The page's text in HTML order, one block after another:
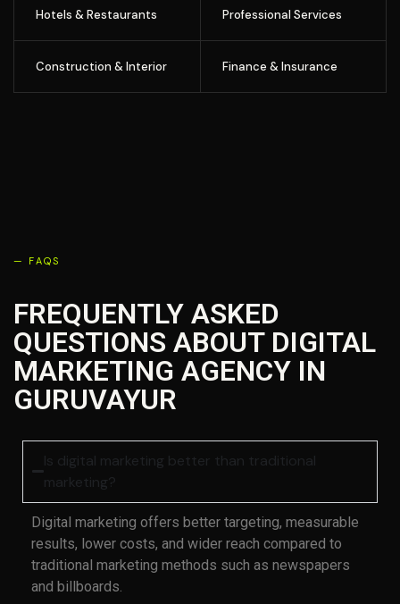
Hotels & Restaurants Professional Services
Construction & Interior Finance & Insurance
— FAQS
FREQUENTLY ASKED
QUESTIONS ABOUT DIGITAL
MARKETING AGENCY IN
GURUVAYUR
Is digital marketing better than traditional
marketing?
Digital marketing offers better targeting, measurable
results, lower costs, and wider reach compared to
traditional marketing methods such as newspapers
and billboards.